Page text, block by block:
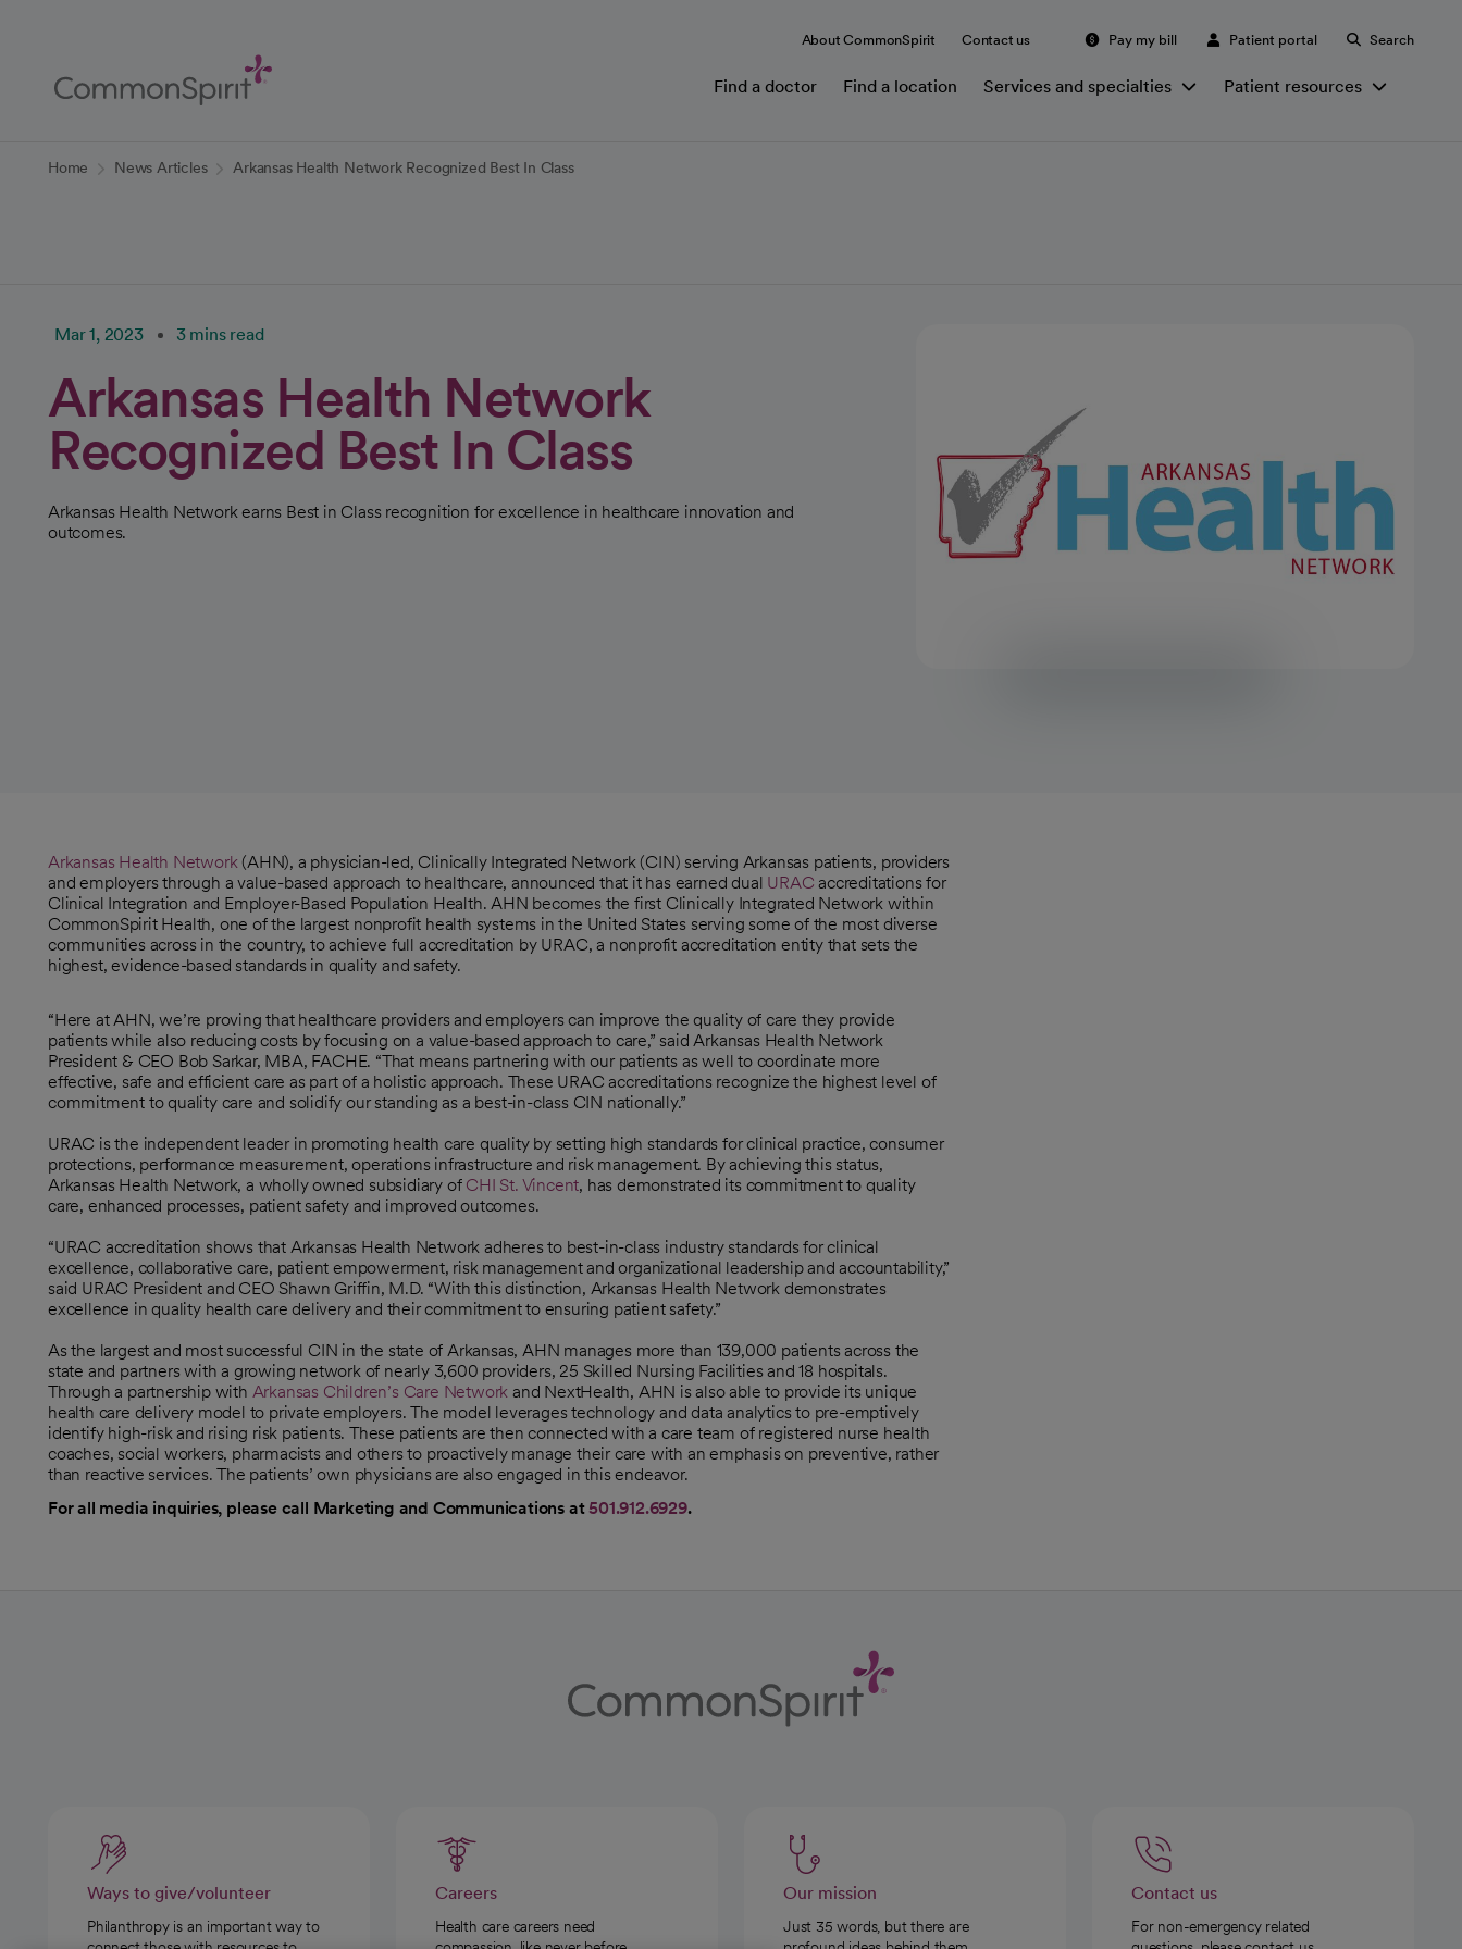
Content
About CommonSpirit Contact us Pay my bill Patient portal Search
Find a doctor Find a location Services and specialties Patient resources
Home News Articles Arkansas Health Network Recognized Best In Class
Mar 1, 2023 3 mins read
Arkansas Health Network
Recognized Best In Class
Arkansas Health Network earns Best in Class recognition for excellence in healthcare innovation and
outcomes.
Arkansas Health Network
opens in a new tab
(AHN), a physician-led, Clinically Integrated Network (CIN) serving Arkansas patients, providers
and employers through a value-based approach to healthcare, announced that it has earned dual URAC
opens in a new tab
accreditations for
Clinical Integration and Employer-Based Population Health. AHN becomes the first Clinically Integrated Network within
CommonSpirit Health, one of the largest nonprofit health systems in the United States serving some of the most diverse
communities across in the country, to achieve full accreditation by URAC, a nonprofit accreditation entity that sets the
highest, evidence-based standards in quality and safety.
“Here at AHN, we’re proving that healthcare providers and employers can improve the quality of care they provide
patients while also reducing costs by focusing on a value-based approach to care,” said Arkansas Health Network
President & CEO Bob Sarkar, MBA, FACHE. “That means partnering with our patients as well to coordinate more
effective, safe and efficient care as part of a holistic approach. These URAC accreditations recognize the highest level of
commitment to quality care and solidify our standing as a best-in-class CIN nationally.”
URAC is the independent leader in promoting health care quality by setting high standards for clinical practice, consumer
protections, performance measurement, operations infrastructure and risk management. By achieving this status,
Arkansas Health Network, a wholly owned subsidiary of CHI St. Vincent, has demonstrated its commitment to quality
care, enhanced processes, patient safety and improved outcomes.
“URAC accreditation shows that Arkansas Health Network adheres to best-in-class industry standards for clinical
excellence, collaborative care, patient empowerment, risk management and organizational leadership and accountability,”
said URAC President and CEO Shawn Griffin, M.D. “With this distinction, Arkansas Health Network demonstrates
excellence in quality health care delivery and their commitment to ensuring patient safety.”
As the largest and most successful CIN in the state of Arkansas, AHN manages more than 139,000 patients across the
state and partners with a growing network of nearly 3,600 providers, 25 Skilled Nursing Facilities and 18 hospitals.
Through a partnership with Arkansas Children’s Care Network
opens in a new tab
and NextHealth, AHN is also able to provide its unique
health care delivery model to private employers. The model leverages technology and data analytics to pre-emptively
identify high-risk and rising risk patients. These patients are then connected with a care team of registered nurse health
coaches, social workers, pharmacists and others to proactively manage their care with an emphasis on preventive, rather
than reactive services. The patients’ own physicians are also engaged in this endeavor.
For all media inquiries, please call Marketing and Communications at501.912.6929.
Ways to give/volunteer
Philanthropy is an important way to
Careers
Health care careers need
Our mission
Just 35 words, but there are
Contact us
For non-emergency related